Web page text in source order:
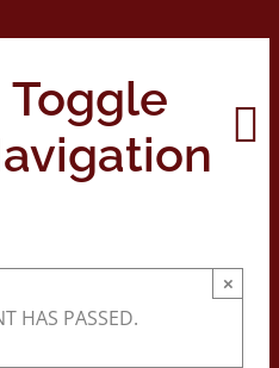
Toggle
About
HAS PASSED.
×